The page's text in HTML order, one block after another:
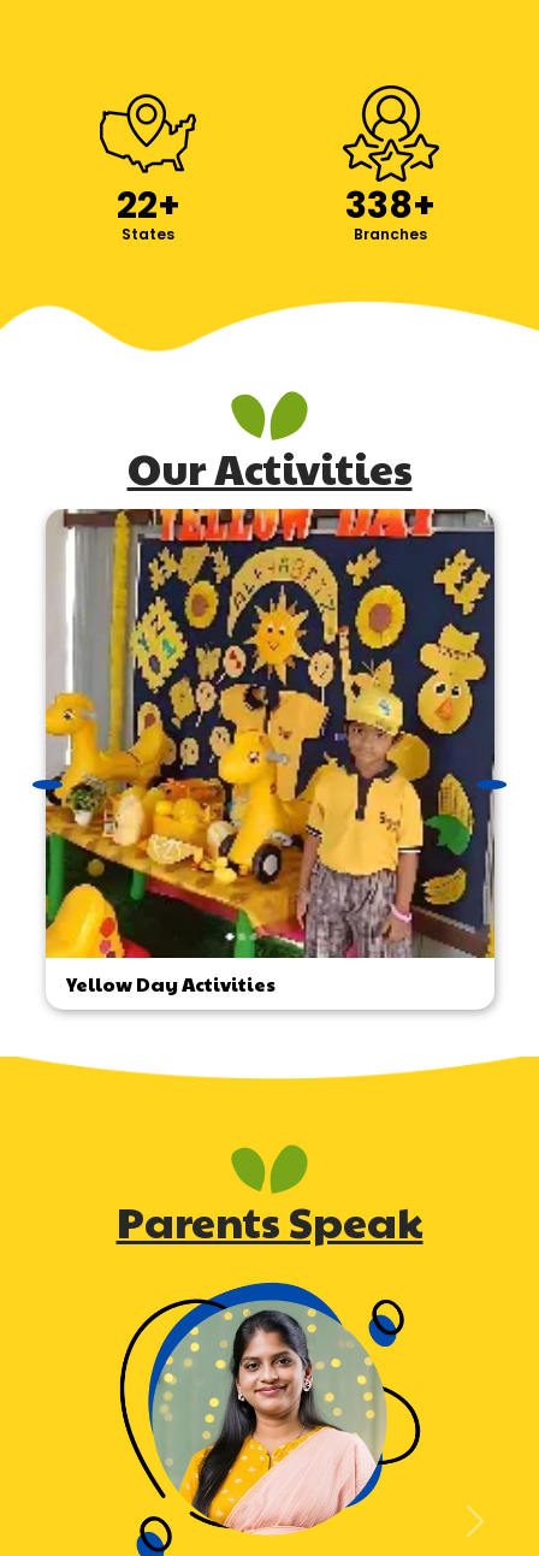
22+
States
338+
Branches
Our Activities
Yellow Day Activities
Parents Speak